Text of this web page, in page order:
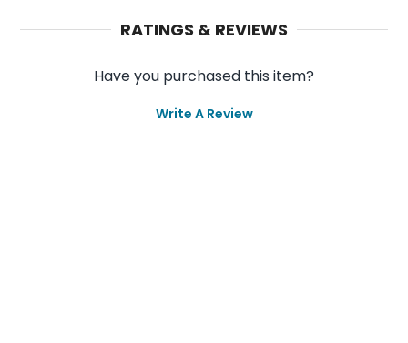
RATINGS & REVIEWS
Have you purchased this item?
Write A Review